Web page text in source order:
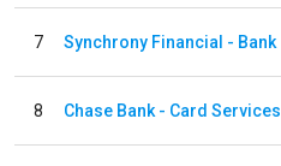
7 Synchrony Financial - Bank
8 Chase Bank - Card Services